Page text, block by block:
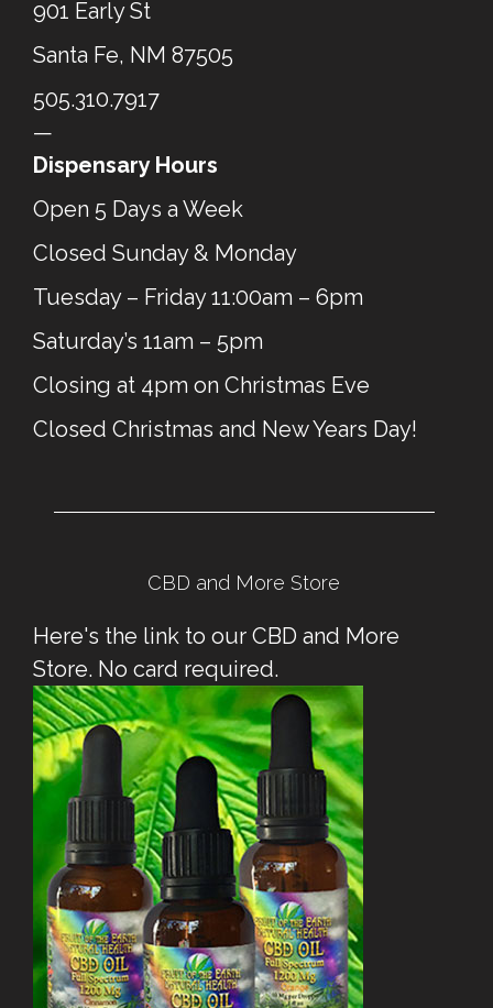
901 Early St
Santa Fe, NM 87505
505.310.7917
—
Dispensary Hours
Open 5 Days a Week
Closed Sunday & Monday
Tuesday – Friday 11:00am – 6pm
Saturday’s 11am – 5pm
Closing at 4pm on Christmas Eve
Closed Christmas and New Years Day!
CBD and More Store
Here's the link to our CBD and More
Store. No card required.